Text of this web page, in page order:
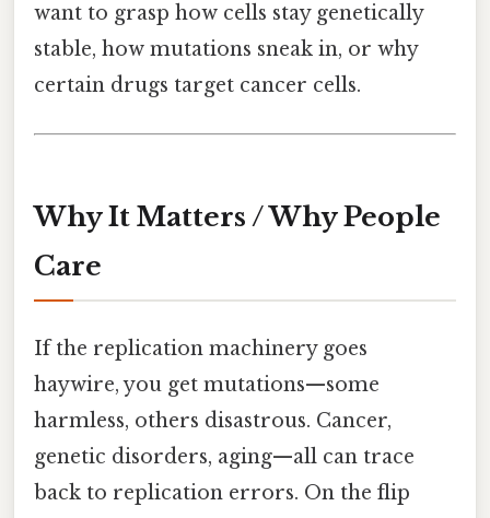
want to grasp how cells stay genetically
stable, how mutations sneak in, or why
certain drugs target cancer cells.
Why It Matters / Why People
Care
If the replication machinery goes
haywire, you get mutations—some
harmless, others disastrous. Cancer,
genetic disorders, aging—all can trace
back to replication errors. On the flip